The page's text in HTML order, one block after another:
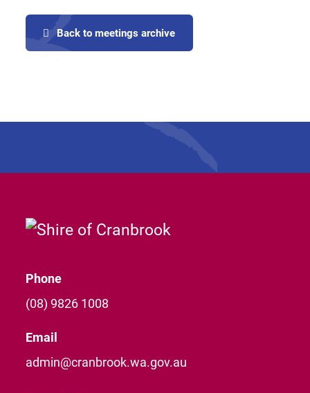
Back to meetings archive
Phone
(08) 9826 1008
Email
admin@cranbrook.wa.gov.au